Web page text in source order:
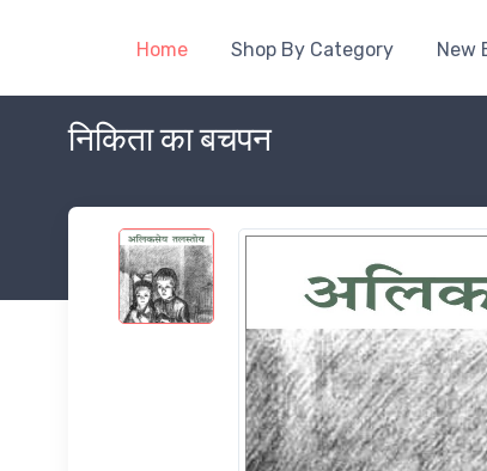
Home Shop By Category New
निकिता का बचपन